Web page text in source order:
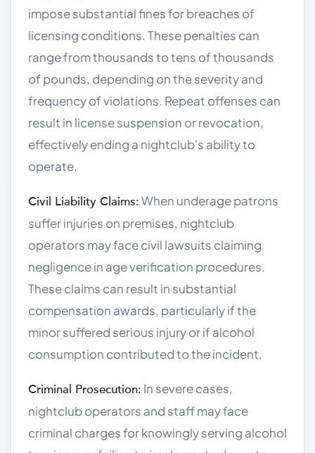
impose substantial fines for breaches of
licensing conditions. These penalties can
range from thousands to tens of thousands
of pounds, depending on the severity and
frequency of violations. Repeat offenses can
result in license suspension or revocation,
effectively ending a nightclub's ability to
operate.
Civil Liability Claims:When underage patrons
suffer injuries on premises, nightclub
operators may face civil lawsuits claiming
negligence in age verification procedures.
These claims can result in substantial
compensation awards, particularly if the
minor suffered serious injury or if alcohol
consumption contributed to the incident.
Criminal Prosecution: In severe cases,
nightclub operators and staff may face
criminal charges for knowingly serving alcohol